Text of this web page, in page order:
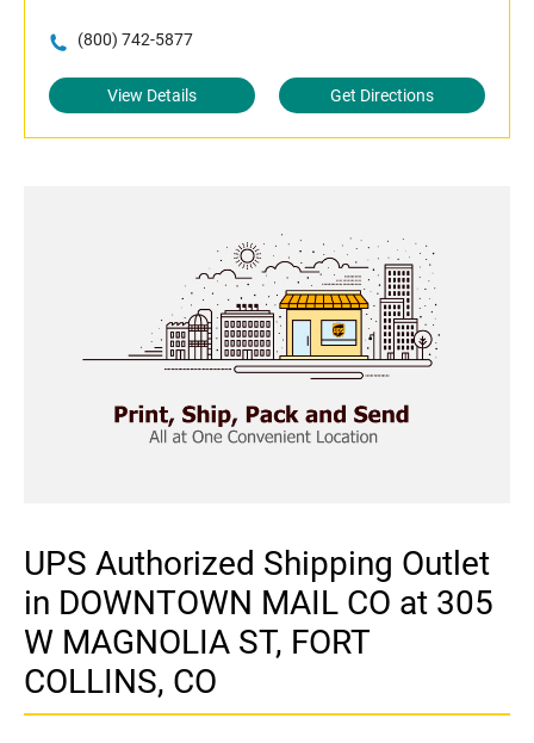
(800) 742-5877
View Details Get Directions
UPS Authorized Shipping Outlet
in DOWNTOWN MAIL CO at 305
W MAGNOLIA ST, FORT
COLLINS, CO